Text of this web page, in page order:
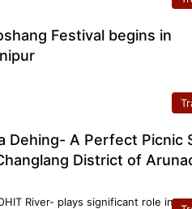
Festival begins in
Dehing- A Perfect Picnic
District of